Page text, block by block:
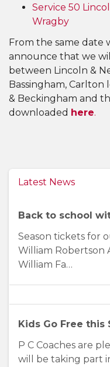
Service 50
Wragby
From the same date
announce that we
between Lincoln &
Bassingham,
& Beckingham and
downloaded here.
Latest News
Back to school
Season tickets for
William Robertson
William Fa…
Kids Go Free this
P C Coaches are
will be taking part